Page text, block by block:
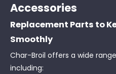
Accessories
Replacement Parts to
Smoothly
Char-Broil offers a wide
including: